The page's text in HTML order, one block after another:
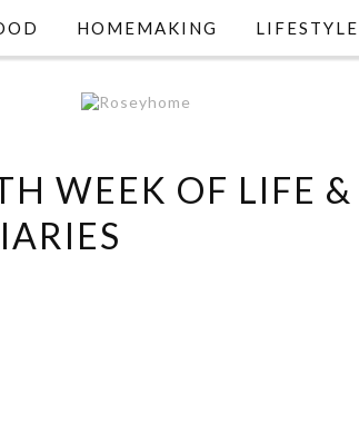
HOMEMAKING LIFESTYLE
WEEK OF LIFE &